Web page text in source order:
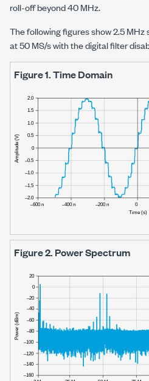
roll-off beyond40 MHz.
The following figures show2.5 MHz
at50 MS/swith the digital filter
Figure 1.Time Domain
Figure 2. Power Spectrum